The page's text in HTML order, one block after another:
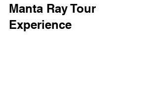
Manta Ray Tour
Experience